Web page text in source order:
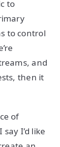
to
to control
and
then it
of
I’d like